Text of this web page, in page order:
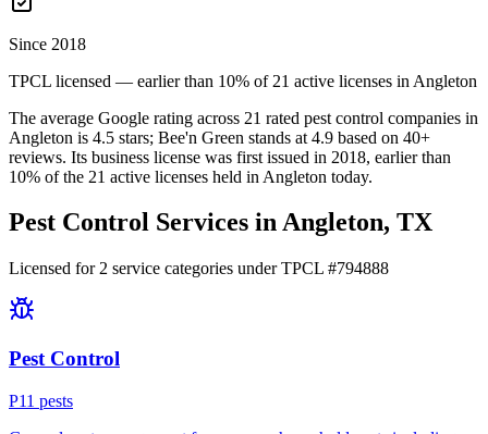
Since 2018
TPCL licensed — earlier than 10% of 21 active licenses in Angleton
The average Google rating across 21 rated pest control companies in
Angleton is 4.5 stars; Bee'n Green stands at 4.9 based on 40+
reviews. Its business license was first issued in 2018, earlier than
10% of the 21 active licenses held in Angleton today.
Pest Control Services inAngleton, TX
Licensed for 2 service categories under TPCL #794888
Pest Control
P11 pests